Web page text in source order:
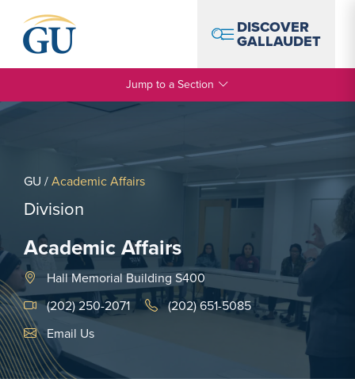
DISCOVER
GALLAUDET
Jump to a Section
GU /Academic Affairs
Division
Academic Affairs
Hall Memorial Building S400
(202) 250-2071
(202) 651-5085
Email Link #1
Email Us